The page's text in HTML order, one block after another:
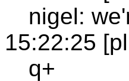
nigel:
15:22:25
q+